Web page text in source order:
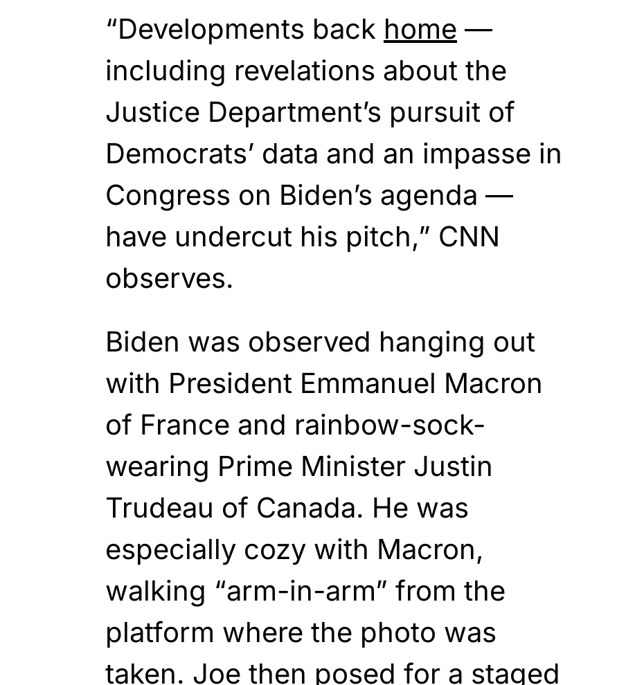
“Developments back home —
including revelations about the
Justice Department’s pursuit of
Democrats’ data and an impasse in
Congress on Biden’s agenda —
have undercut his pitch,” CNN
observes.
Biden was observed hanging out
with President Emmanuel Macron
of France and rainbow-sock-
wearing Prime Minister Justin
Trudeau of Canada. He was
especially cozy with Macron,
walking “arm-in-arm” from the
platform where the photo was
taken. Joe then posed for a staged